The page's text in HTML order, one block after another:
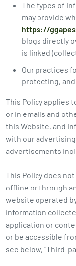
Claim Promo
The types of
may provide
https://
blogs directly
is linked
Our practices
protecting,
This Policy applies
or in emails and
this Website, and
with our
advertisements
This Policy does not
offline or through
website operated
information
application or
or be accessible
see below, “Third-